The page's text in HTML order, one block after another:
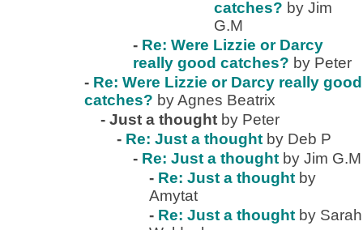
catches? by Jim
G.M
- Re: Were Lizzie or Darcy
really good catches? by Peter
- Re: Were Lizzie or Darcy really good
catches? by Agnes Beatrix
- Just a thought by Peter
- Re: Just a thought by Deb P
- Re: Just a thought by Jim G.M
- Re: Just a thought by
Amytat
- Re: Just a thought by Sarah